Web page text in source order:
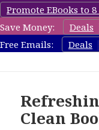
Promote EBooks to
Save Money:
Deals
Free Emails:
Deals
Clean